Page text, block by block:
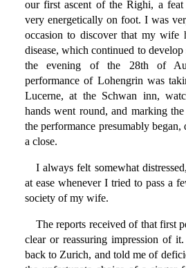
our first ascent of the Righi, a feat
very energetically on foot. I was
occasion to discover that my wife
disease, which continued to develop
the evening of the 28th of
performance of Lohengrin was
Lucerne, at the Schwan inn,
hands went round, and marking
the performance presumably began,
a close.
I always felt somewhat
at ease whenever I tried to pass a
society of my wife.
The reports received of that first
clear or reassuring impression of
back to Zurich, and told me of